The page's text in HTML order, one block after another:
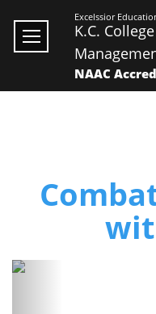
Excelssior
K.C.
NAAC